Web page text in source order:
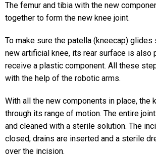
The femur and tibia with the new
together to form the new knee joint.
To make sure the patella (kneecap)
new artificial knee, its rear surface is also
receive a plastic component. All these
with the help of the robotic arms.
With all the new components in place, the
through its range of motion. The entire
and cleaned with a sterile solution. The
closed; drains are inserted and a sterile
over the incision.